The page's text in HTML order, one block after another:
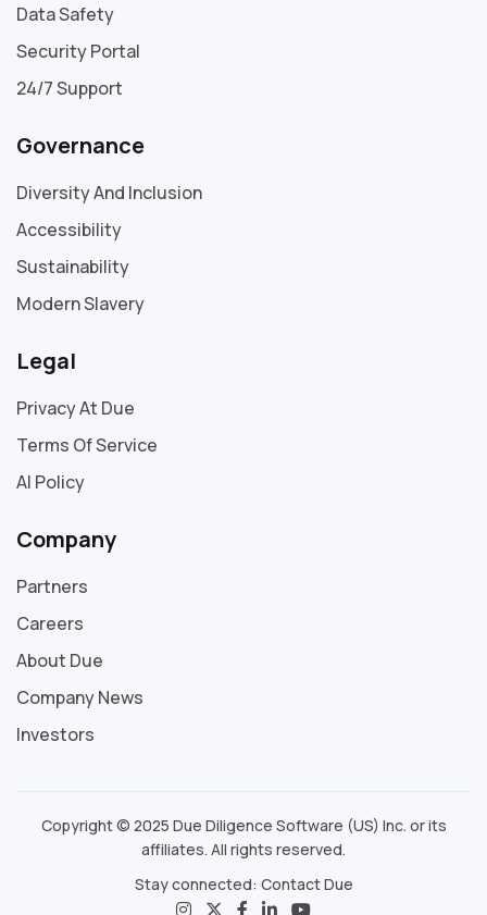
Data Safety
Security Portal
24/7 Support
Governance
Diversity And Inclusion
Accessibility
Sustainability
Modern Slavery
Legal
Privacy At Due
Terms Of Service
AI Policy
Company
Partners
Careers
About Due
Company News
Investors
Copyright © 2025 Due Diligence Software (US) Inc. or its
affiliates. All rights reserved.
Stay connected: Contact Due